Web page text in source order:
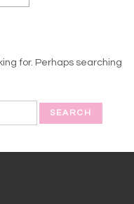
for. Perhaps searching